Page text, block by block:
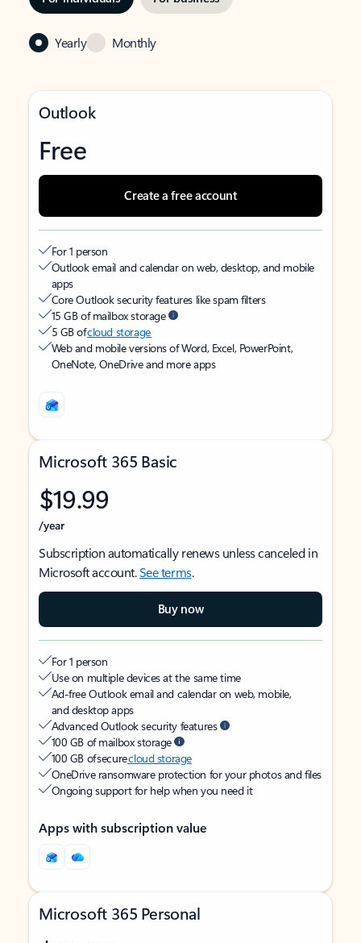
Yearly Monthly
Outlook
Free
Create a free account
For 1 person
Outlook email and calendar on web, desktop, and mobile
apps
Core Outlook security features like spam filters
15 GB of mailbox storage
5 GB ofcloud storage
Web and mobile versions of Word, Excel, PowerPoint,
OneNote, OneDrive and more apps
Microsoft 365 Basic
$19.99
/year
Subscription automatically renews unless canceled in
Microsoft account.See terms.
Buy now
For 1 person
Use on multiple devices at the same time
Ad-free Outlook email and calendar on web, mobile,
and desktop apps
Advanced Outlook security features
100 GB of mailbox storage
100 GB of securecloud storage
OneDrive ransomware protection for your photos and files
Ongoing support for help when you need it
Apps with subscription value
Microsoft 365 Personal